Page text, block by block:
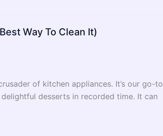
Way To Clean It)
of kitchen appliances. It’s our go-to
desserts in recorded time. It can